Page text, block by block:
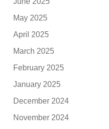
May 2025
April 2025
March 2025
February 2025
January 2025
December 2024
November 2024